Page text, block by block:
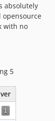
absolutely
opensource
with no
5
ver